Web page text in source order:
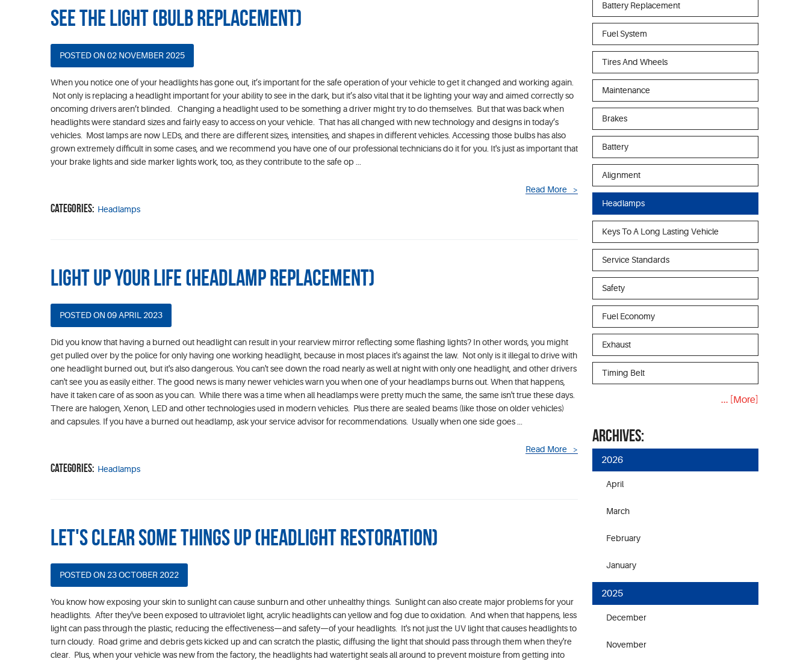
See the Light (Bulb Replacement)
POSTED ON 02 NOVEMBER 2025
When you notice one of your headlights has gone out, it’s important for the safe operation of your vehicle to get it changed and working again.
Not only is replacing a headlight important for your ability to see in the dark, but it’s also vital that it be lighting your way and aimed correctly so
oncoming drivers aren’t blinded. Changing a headlight used to be something a driver might try to do themselves. But that was back when
headlights were standard sizes and fairly easy to access on your vehicle. That has all changed with new technology and designs in today’s
vehicles. Most lamps are now LEDs, and there are different sizes, intensities, and shapes in different vehicles. Accessing those bulbs has also
grown extremely difficult in some cases, and we recommend you have one of our professional technicians do it for you. It's just as important that
your brake lights and side marker lights work, too, as they contribute to the safe op ...
Read More
Categories: Headlamps
Light Up your Life (Headlamp Replacement)
POSTED ON 09 APRIL 2023
Did you know that having a burned out headlight can result in your rearview mirror reflecting some flashing lights? In other words, you might
get pulled over by the police for only having one working headlight, because in most places it's against the law. Not only is it illegal to drive with
one headlight burned out, but it's also dangerous. You can't see down the road nearly as well at night with only one headlight, and other drivers
can't see you as easily either. The good news is many newer vehicles warn you when one of your headlamps burns out. When that happens,
have it taken care of as soon as you can. While there was a time when all headlamps were pretty much the same, the same isn't true these days.
There are halogen, Xenon, LED and other technologies used in modern vehicles. Plus there are sealed beams (like those on older vehicles)
and capsules. If you have a burned out headlamp, ask your service advisor for recommendations. Usually when one side goes ...
Read More
Categories: Headlamps
Let's Clear Some Things Up (Headlight Restoration)
POSTED ON 23 OCTOBER 2022
You know how exposing your skin to sunlight can cause sunburn and other unhealthy things. Sunlight can also create major problems for your
headlights. After they've been exposed to ultraviolet light, acrylic headlights can yellow and fog due to oxidation. And when that happens, less
light can pass through the plastic, reducing the effectiveness—and safety—of your headlights. It's not just the UV light that causes headlights to
turn cloudy. Road grime and debris gets kicked up and can scratch the plastic, diffusing the light that should pass through them when they're
clear. Plus, when your vehicle was new from the factory, the headlights had watertight seals all around to prevent moisture from getting into
Battery Replacement
Fuel System
Tires And Wheels
Maintenance
Brakes
Battery
Alignment
Headlamps
Keys To A Long Lasting Vehicle
Service Standards
Safety
Fuel Economy
Exhaust
Timing Belt
... [More]
ARCHIVES:
2026
April
March
February
January
2025
December
November